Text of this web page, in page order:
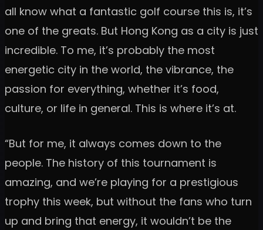
all know what a fantastic golf course this is, it’s
one of the greats. But Hong Kong as a city is just
incredible. To me, it’s probably the most
energetic city in the world, the vibrance, the
passion for everything, whether it’s food,
culture, or life in general. This is where it’s at.
“But for me, it always comes down to the
people. The history of this tournament is
amazing, and we’re playing for a prestigious
trophy this week, but without the fans who turn
up and bring that energy, it wouldn’t be the